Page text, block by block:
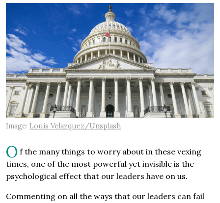
Image: Louis Velazquez/Unsplash
O f the many things to worry about in these vexing
times, one of the most powerful yet invisible is the
psychological effect that our leaders have on us.
Commenting on all the ways that our leaders can fail